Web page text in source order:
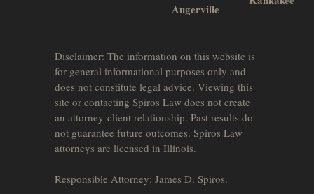
Augerville
Disclaimer: The information on this website is
for general informational purposes only and
does not constitute legal advice. Viewing this
site or contacting Spiros Law does not create
an attorney-client relationship. Past results do
not guarantee future outcomes. Spiros Law
attorneys are licensed in Illinois.
Responsible Attorney: James D. Spiros.